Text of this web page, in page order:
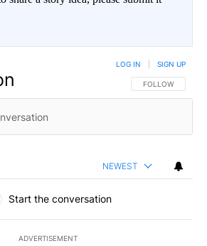
FOLLOW THIS
FOLLOW
LOG IN SIGN UP
NEWEST
Start the conversation
ADVERTISEMENT